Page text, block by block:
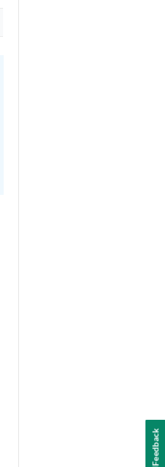
Feedback